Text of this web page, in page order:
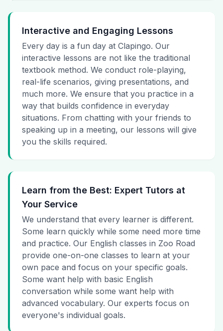
Interactive and Engaging Lessons
Every day is a fun day at Clapingo. Our
interactive lessons are not like the traditional
textbook method. We conduct role-playing,
real-life scenarios, giving presentations, and
much more. We ensure that you practice in a
way that builds confidence in everyday
situations. From chatting with your friends to
speaking up in a meeting, our lessons will give
you the skills required.
Learn from the Best: Expert Tutors at
Your Service
We understand that every learner is different.
Some learn quickly while some need more time
and practice. Our English classes in Zoo Road
provide one-on-one classes to learn at your
own pace and focus on your specific goals.
Some want help with basic English
conversation while some want help with
advanced vocabulary. Our experts focus on
everyone's individual goals.